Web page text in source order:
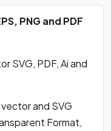
PNG and PDF
SVG, PDF, Ai and
and SVG
Format,